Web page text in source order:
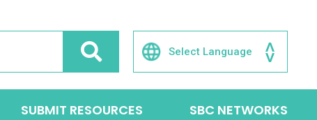
SUBMIT RESOURCES SBC NETWORKS